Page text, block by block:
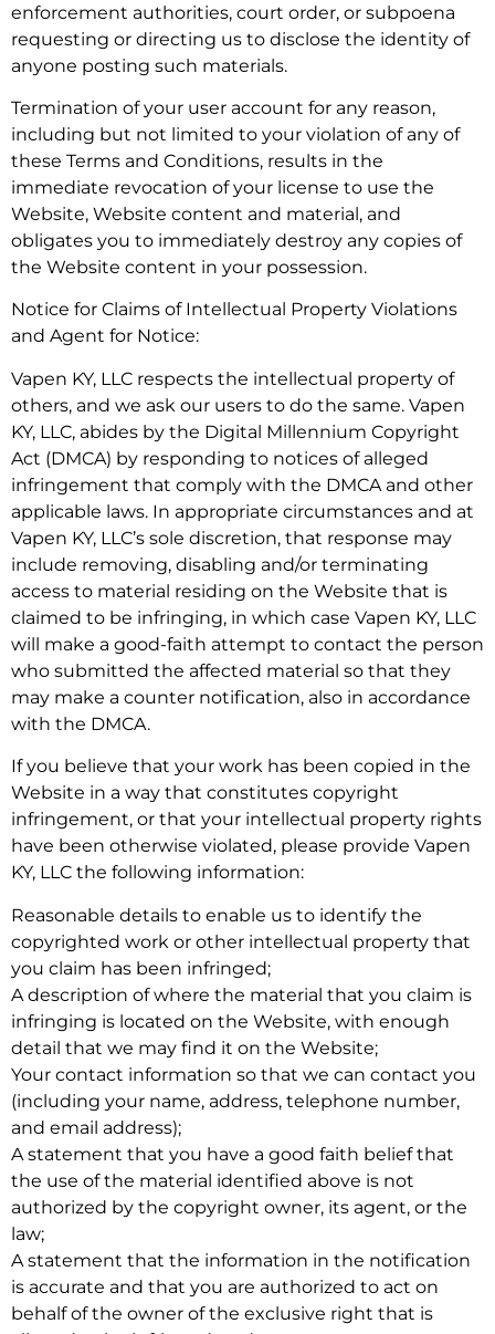
enforcement authorities, court order, or subpoena
requesting or directing us to disclose the identity of
anyone posting such materials.
Termination of your user account for any reason,
including but not limited to your violation of any of
these Terms and Conditions, results in the
immediate revocation of your license to use the
Website, Website content and material, and
obligates you to immediately destroy any copies of
the Website content in your possession.
Notice for Claims of Intellectual Property Violations
and Agent for Notice:
Vapen KY, LLC respects the intellectual property of
others, and we ask our users to do the same. Vapen
KY, LLC, abides by the Digital Millennium Copyright
Act (DMCA) by responding to notices of alleged
infringement that comply with the DMCA and other
applicable laws. In appropriate circumstances and at
Vapen KY, LLC’s sole discretion, that response may
include removing, disabling and/or terminating
access to material residing on the Website that is
claimed to be infringing, in which case Vapen KY, LLC
will make a good-faith attempt to contact the person
who submitted the affected material so that they
may make a counter notification, also in accordance
with the DMCA.
If you believe that your work has been copied in the
Website in a way that constitutes copyright
infringement, or that your intellectual property rights
have been otherwise violated, please provide Vapen
KY, LLC the following information:
Reasonable details to enable us to identify the
copyrighted work or other intellectual property that
you claim has been infringed;
A description of where the material that you claim is
infringing is located on the Website, with enough
detail that we may find it on the Website;
Your contact information so that we can contact you
(including your name, address, telephone number,
and email address);
A statement that you have a good faith belief that
the use of the material identified above is not
authorized by the copyright owner, its agent, or the
law;
A statement that the information in the notification
is accurate and that you are authorized to act on
behalf of the owner of the exclusive right that is